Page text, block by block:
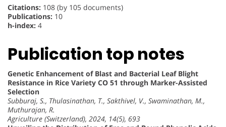
Citations: 108 (by 105 documents)
Publications: 10
h-index: 4
Publication top notes
Genetic Enhancement of Blast and Bacterial Leaf Blight
Resistance in Rice Variety CO 51 through Marker-Assisted
Selection
Subburaj, S., Thulasinathan, T., Sakthivel, V., Swaminathan, M.,
Muthurajan, R.
Agriculture (Switzerland), 2024, 14(5), 693